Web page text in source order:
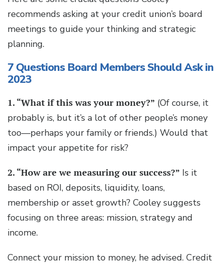
recommends asking at your credit union’s board
meetings to guide your thinking and strategic
planning.
7 Questions Board Members Should Ask in
2023
1. “What if this was your money?” (Of course, it
probably is, but it’s a lot of other people’s money
too—perhaps your family or friends.) Would that
impact your appetite for risk?
2. “How are we measuring our success?” Is it
based on ROI, deposits, liquidity, loans,
membership or asset growth? Cooley suggests
focusing on three areas: mission, strategy and
income.
Connect your mission to money, he advised. Credit